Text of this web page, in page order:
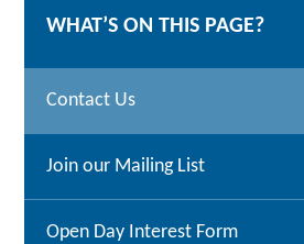
WHAT’S ON THIS PAGE?
Contact Us
Join our Mailing List
Open Day Interest Form